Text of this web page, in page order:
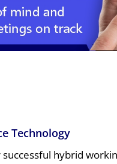
Technology
hybrid